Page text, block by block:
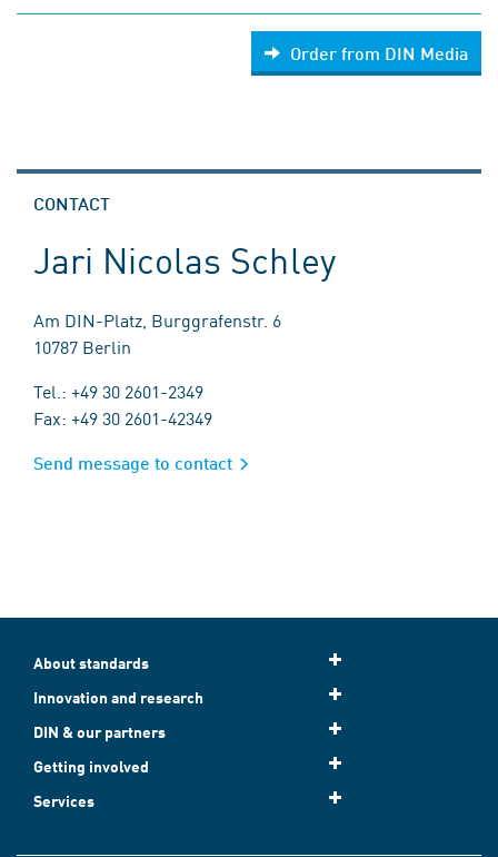
Order from DIN Media
CONTACT
Jari Nicolas Schley
Am DIN-Platz, Burggrafenstr. 6
10787 Berlin
Tel.: +49 30 2601-2349
Fax: +49 30 2601-42349
Send message to contact
About standards
Innovation and research
DIN & our partners
Getting involved
Services